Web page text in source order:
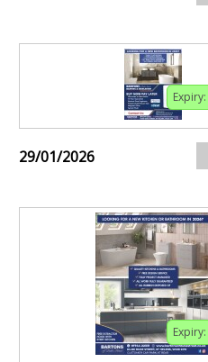
Expiry:
29/01/2026
Expiry: